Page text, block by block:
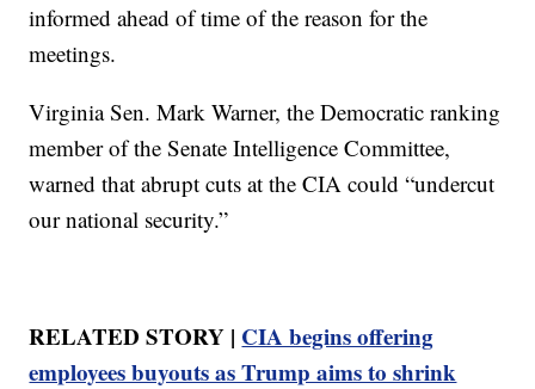
informed ahead of time of the reason for the
meetings.
Virginia Sen. Mark Warner, the Democratic ranking
member of the Senate Intelligence Committee,
warned that abrupt cuts at the CIA could “undercut
our national security.”
RELATED STORY | CIA begins offering
employees buyouts as Trump aims to shrink